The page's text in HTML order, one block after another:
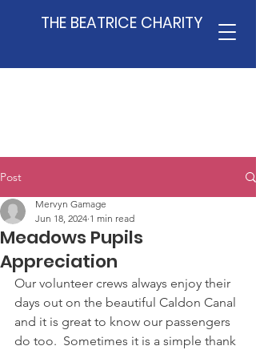
THE BEATRICE CHARITY
Post
Meadows Pupils
Appreciation
Mervyn Gamage
Jun 18, 2024 1 min read
Our volunteer crews always enjoy their
days out on the beautiful Caldon Canal
and it is great to know our passengers
do too.  Sometimes it is a simple thank